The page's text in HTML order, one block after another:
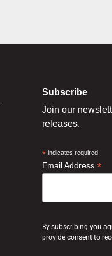
Subscribe
Join our
releases.
*indicates required
Email Address *
By subscribing you
provide consent to